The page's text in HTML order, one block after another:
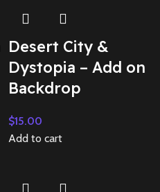
Desert City &
Dystopia – Add on
Backdrop
$15.00
Add to cart